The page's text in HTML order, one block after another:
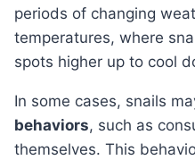
periods of changing
temperatures, where
spots higher up to cool
In some cases, snails
behaviors, such as
themselves. This